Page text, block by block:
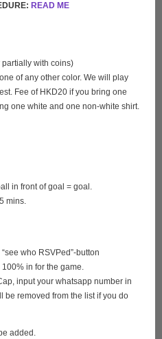
READ ME
with coins)
of any other color. We will play
Fee of HKD20 if you bring one
one white and one non-white shirt.
in front of goal = goal.
mins.
who RSVPed”-button
in for the game.
input your whatsapp number in
be removed from the list if you do
added.